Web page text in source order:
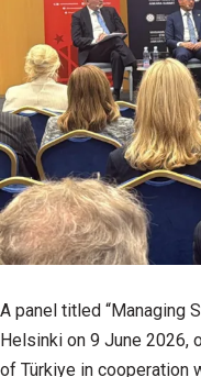
A panel titled “Managing
Helsinki on 9 June 2026,
of Türkiye in cooperation